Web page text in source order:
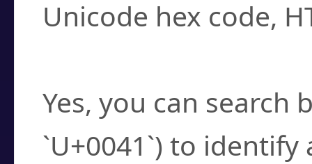
Unicode hex code,
Yes, you can search
`U+0041`) to